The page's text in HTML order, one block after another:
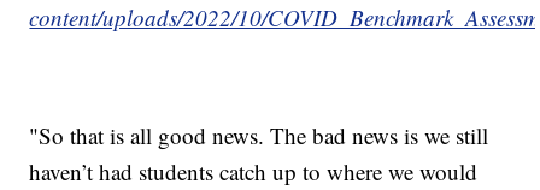
content/uploads/2022/10/
"So that is all good news. The bad news is we still
haven’t had students catch up to where we would